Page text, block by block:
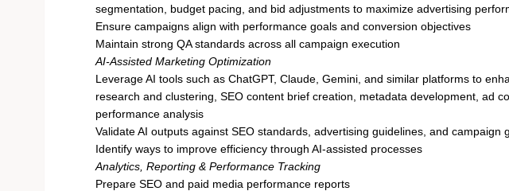
segmentation, budget pacing, and bid adjustments to maximize advertising
Ensure campaigns align with performance goals and conversion objectives
Maintain strong QA standards across all campaign execution
AI-Assisted Marketing Optimization
Leverage AI tools such as ChatGPT, Claude, Gemini, and similar platforms to
research and clustering, SEO content brief creation, metadata development, ad
performance analysis
Validate AI outputs against SEO standards, advertising guidelines, and campaign
Identify ways to improve efficiency through AI-assisted processes
Analytics, Reporting & Performance Tracking
Prepare SEO and paid media performance reports